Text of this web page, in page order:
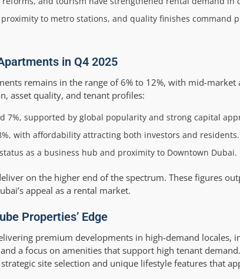
to metro stations, and quality finishes command
in Q4 2025
remains in the range of 6% to 12%, with mid-market
asset quality, and tenant profiles:
7%, supported by global popularity and strong capital
with affordability attracting both investors and residents.
as a business hub and proximity to Downtown Dubai.
on the higher end of the spectrum. These figures
appeal as a rental market.
Properties’ Edge
premium developments in high-demand locales,
a focus on amenities that support high tenant
site selection and unique lifestyle features that